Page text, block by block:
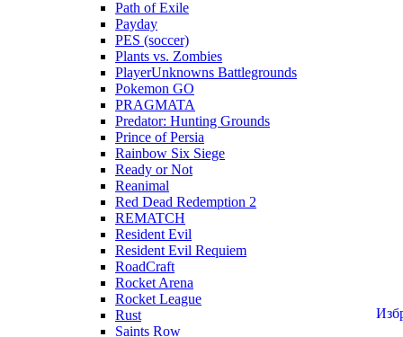
Path of Exile
Payday
PES (soccer)
Plants vs. Zombies
PlayerUnknowns Battlegrounds
Pokemon GO
PRAGMATA
Predator: Hunting Grounds
Prince of Persia
Rainbow Six Siege
Ready or Not
Reanimal
Red Dead Redemption 2
REMATCH
Resident Evil
Resident Evil Requiem
RoadCraft
Rocket Arena
Rocket League
Rust
Saints Row